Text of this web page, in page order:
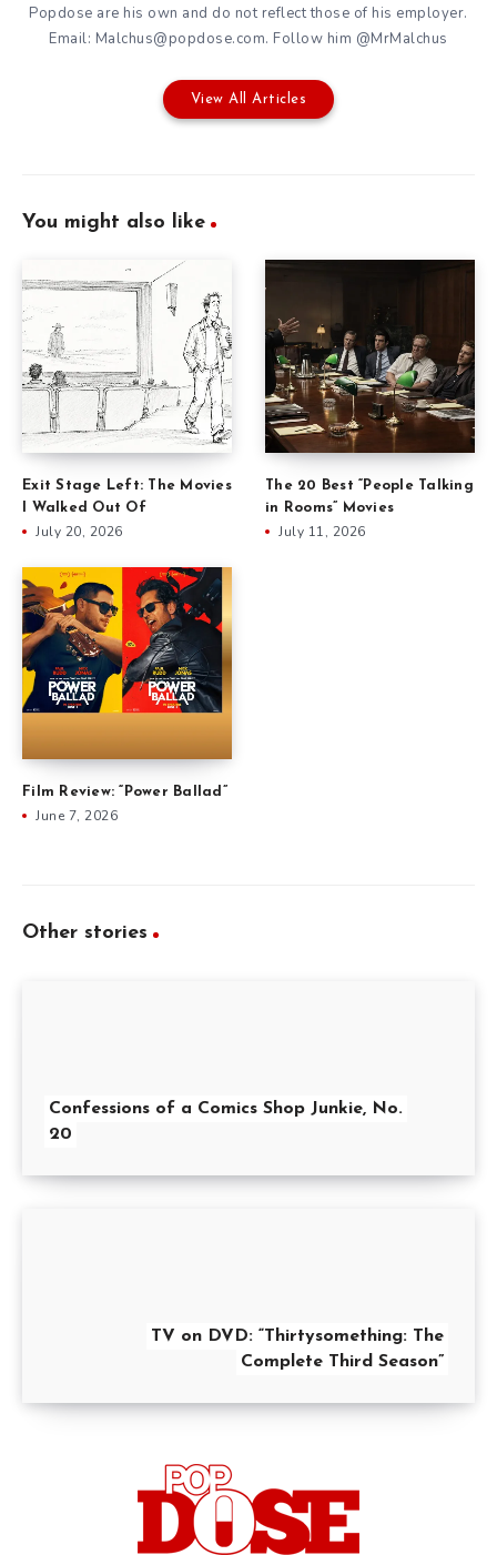
Popdose are his own and do not reflect those of his employer.
Email: Malchus@popdose.com. Follow him @MrMalchus
View All Articles
You might also like
Exit Stage Left: The Movies
I Walked Out Of
July 20, 2026
The 20 Best “People Talking
in Rooms” Movies
July 11, 2026
Film Review: “Power Ballad”
June 7, 2026
Other stories
Confessions of a Comics Shop Junkie, No.
20
TV on DVD: “Thirtysomething: The
Complete Third Season”